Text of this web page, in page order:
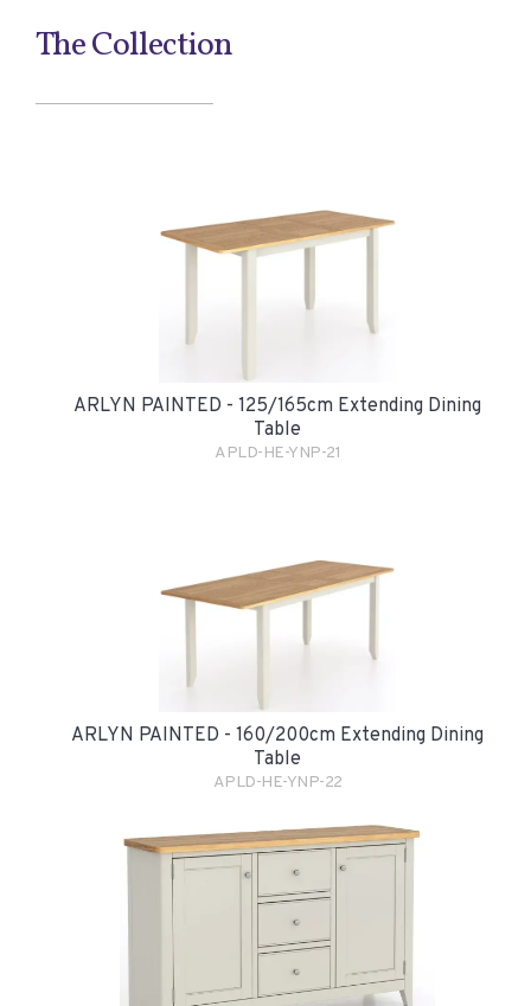
The Collection
ARLYN PAINTED - 125/165cm Extending Dining
Table
APLD-HE-YNP-21
ARLYN PAINTED - 160/200cm Extending Dining
Table
APLD-HE-YNP-22